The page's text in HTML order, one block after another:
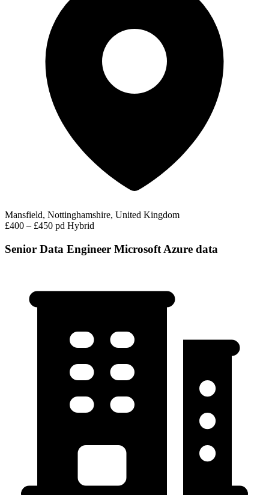
Mansfield, Nottinghamshire, United Kingdom
£400 – £450 pd Hybrid
Senior Data Engineer Microsoft Azure data